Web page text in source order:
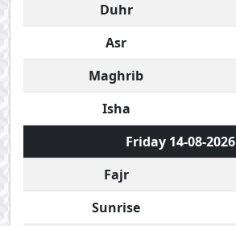
Duhr
Asr
Maghrib
Isha
Friday 14-08-2026
Fajr
Sunrise